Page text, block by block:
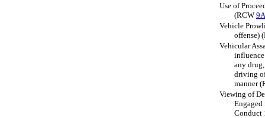
Use of
(RCW
Vehicle
offense)
Vehicular
any
driving
manner
Viewing of
Conduct